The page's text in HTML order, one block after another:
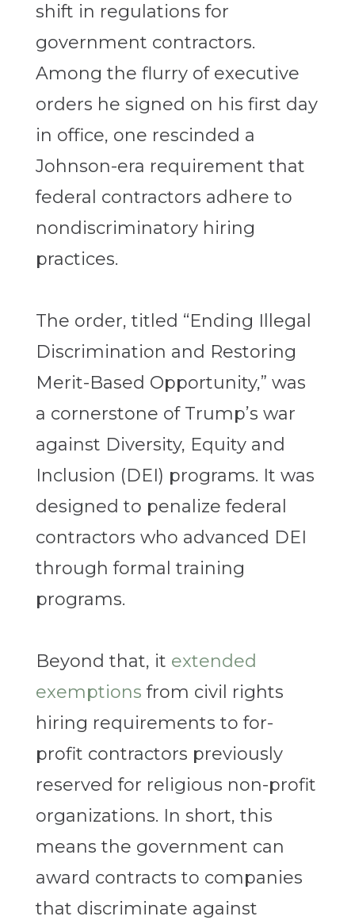
shift in regulations for
government contractors.
Among the flurry of executive
orders he signed on his first day
in office, one rescinded a
Johnson-era requirement that
federal contractors adhere to
nondiscriminatory hiring
practices.
The order, titled “Ending Illegal
Discrimination and Restoring
Merit-Based Opportunity,” was
a cornerstone of Trump’s war
against Diversity, Equity and
Inclusion (DEI) programs. It was
designed to penalize federal
contractors who advanced DEI
through formal training
programs.
Beyond that, it extended
exemptions from civil rights
hiring requirements to for-
profit contractors previously
reserved for religious non-profit
organizations. In short, this
means the government can
award contracts to companies
that discriminate against